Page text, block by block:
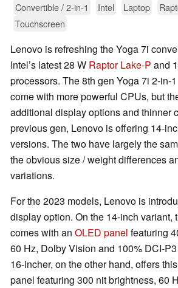
Convertible / 2-in-1 Intel Laptop
Touchscreen
Lenovo is refreshing the Yoga 7i
Intel’s latest 28 W Raptor Lake-P and
processors. The 8th gen Yoga 7i 2-in-
come with more powerful CPUs, but
additional display options and thinner
previous gen, Lenovo is offering 14-
versions. The two have largely the
the obvious size / weight differences
variations.
For the 2023 models, Lenovo is
display option. On the 14-inch variant,
comes with an OLED panel featuring
60 Hz, Dolby Vision and 100% DCI-
16-incher, on the other hand, offers
panel featuring 300 nit brightness, 60